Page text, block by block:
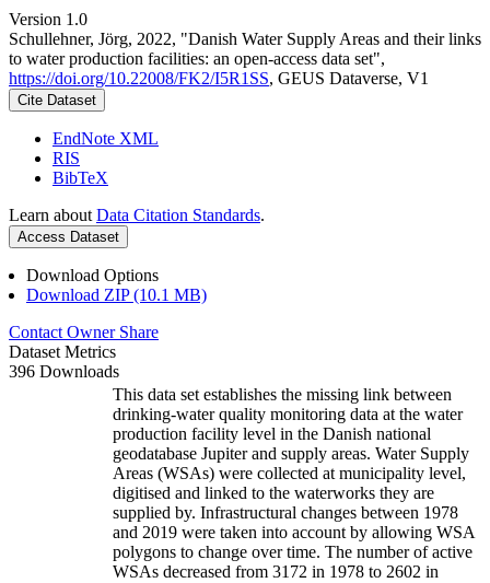
Version 1.0
Schullehner, Jörg, 2022, "Danish Water Supply Areas and their links
to water production facilities: an open-access data set",
https://doi.org/10.22008/FK2/I5R1SS, GEUS Dataverse, V1
Cite Dataset
EndNote XML
RIS
BibTeX
Learn about Data Citation Standards.
Access Dataset
Download Options
Download ZIP (10.1 MB)
Contact Owner Share
Dataset Metrics
396 Downloads
This data set establishes the missing link between
drinking-water quality monitoring data at the water
production facility level in the Danish national
geodatabase Jupiter and supply areas. Water Supply
Areas (WSAs) were collected at municipality level,
digitised and linked to the waterworks they are
supplied by. Infrastructural changes between 1978
and 2019 were taken into account by allowing WSA
polygons to change over time. The number of active
WSAs decreased from 3172 in 1978 to 2602 in